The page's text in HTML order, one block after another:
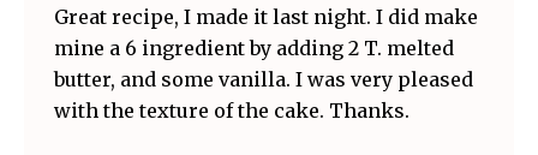
Great recipe, I made it last night. I did make
mine a 6 ingredient by adding 2 T. melted
butter, and some vanilla. I was very pleased
with the texture of the cake. Thanks.